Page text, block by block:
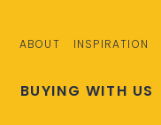
ABOUT INSPIRATION
BUYING WITH US